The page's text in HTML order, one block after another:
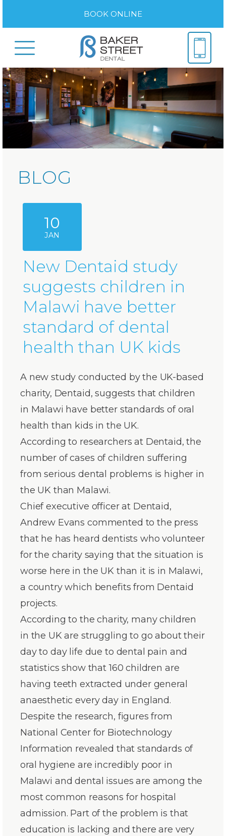
BOOK ONLINE
BLOG
10
JAN
New Dentaid study
suggests children in
Malawi have better
standard of dental
health than UK kids
A new study conducted by the UK-based
charity, Dentaid, suggests that children
in Malawi have better standards of oral
health than kids in the UK.
According to researchers at Dentaid, the
number of cases of children suffering
from serious dental problems is higher in
the UK than Malawi.
Chief executive officer at Dentaid,
Andrew Evans commented to the press
that he has heard dentists who volunteer
for the charity saying that the situation is
worse here in the UK than it is in Malawi,
a country which benefits from Dentaid
projects.
According to the charity, many children
in the UK are struggling to go about their
day to day life due to dental pain and
statistics show that 160 children are
having teeth extracted under general
anaesthetic every day in England.
Despite the research, figures from
National Center for Biotechnology
Information revealed that standards of
oral hygiene are incredibly poor in
Malawi and dental issues are among the
most common reasons for hospital
admission. Part of the problem is that
education is lacking and there are very